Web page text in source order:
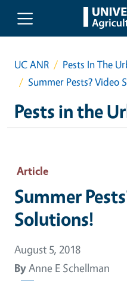
Skip to main content
UC ANR
Pests In The
Summer Pests? Video
Pests in the
Article
Summer
Solutions!
August 5, 2018
ByAnne E Schellman